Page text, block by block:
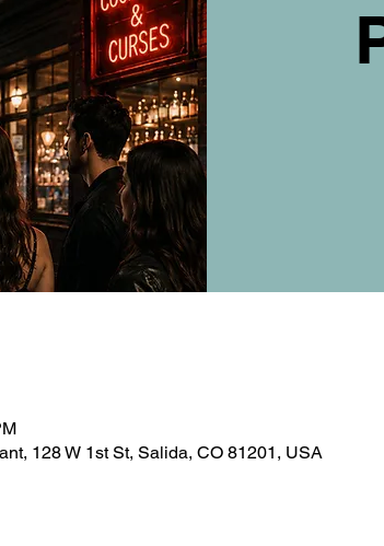
128 W 1st St, Salida, CO 81201, USA